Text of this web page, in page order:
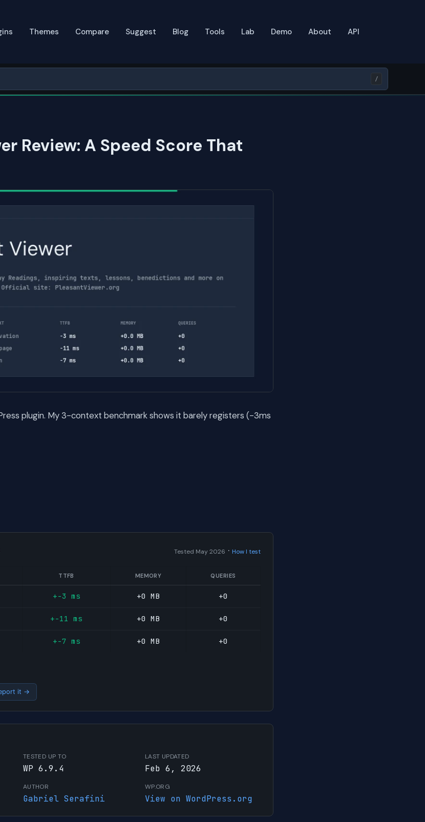
Themes Compare Suggest Blog Tools Lab Demo About API
/
Review: A Speed Score That
plugin. My 3-context benchmark shows it barely registers (-3ms
Tested May 2026 · How I test
TTFB MEMORY QUERIES
+-3 ms +0 MB +0
+-11 ms +0 MB +0
+-7 ms +0 MB +0
it →
TESTED UP TO
WP 6.9.4
LAST UPDATED
Feb 6, 2026
AUTHOR
Gabriel Serafini
WP.ORG
View on WordPress.org